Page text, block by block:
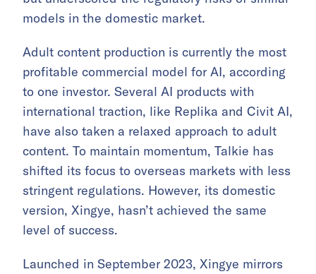
models in the domestic market.
Adult content production is currently the most
profitable commercial model for AI, according
to one investor. Several AI products with
international traction, like Replika and Civit AI,
have also taken a relaxed approach to adult
content. To maintain momentum, Talkie has
shifted its focus to overseas markets with less
stringent regulations. However, its domestic
version, Xingye, hasn’t achieved the same
level of success.
Launched in September 2023, Xingye mirrors